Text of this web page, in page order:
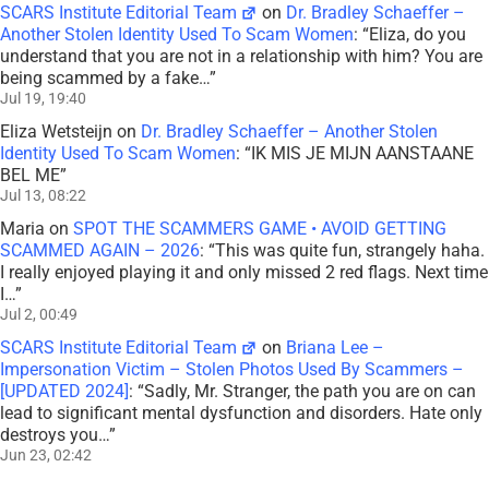
SCARS Institute Editorial Team on Dr. Bradley Schaeffer –
Another Stolen Identity Used To Scam Women: “Eliza, do you
understand that you are not in a relationship with him? You are
being scammed by a fake…”
Jul 19, 19:40
Eliza Wetsteijn on Dr. Bradley Schaeffer – Another Stolen
Identity Used To Scam Women: “IK MIS JE MIJN AANSTAANE
BEL ME”
Jul 13, 08:22
Maria on SPOT THE SCAMMERS GAME • AVOID GETTING
SCAMMED AGAIN – 2026: “This was quite fun, strangely haha.
I really enjoyed playing it and only missed 2 red flags. Next time
I…”
Jul 2, 00:49
SCARS Institute Editorial Team on Briana Lee –
Impersonation Victim – Stolen Photos Used By Scammers –
[UPDATED 2024] : “Sadly, Mr. Stranger, the path you are on can
lead to significant mental dysfunction and disorders. Hate only
destroys you…”
Jun 23, 02:42